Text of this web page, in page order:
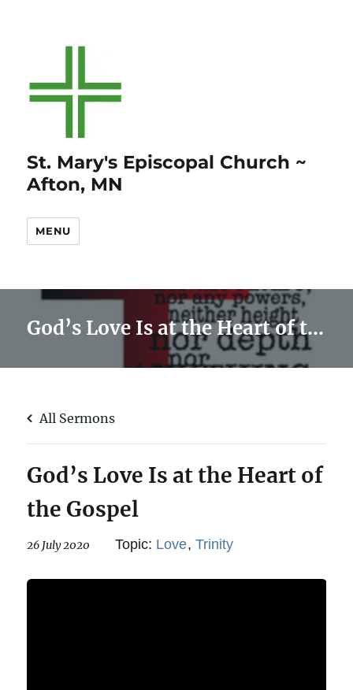
St. Mary's Episcopal Church ~
Afton, MN
MENU
God’s Love Is at the Heart of the Gospel
All Sermons
God’s Love Is at the Heart of
the Gospel
26 July 2020 Topic: Love, Trinity